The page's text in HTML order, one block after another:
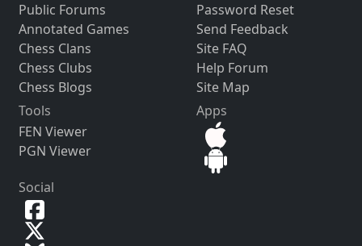
Public Forums
Annotated Games
Chess Clans
Chess Clubs
Chess Blogs
Password Reset
Send Feedback
Site FAQ
Help Forum
Site Map
Tools
FEN Viewer
PGN Viewer
Apps
Social